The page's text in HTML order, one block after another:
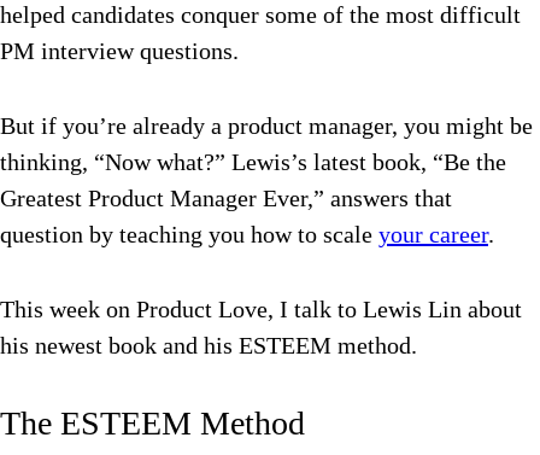
helped candidates conquer some of the most difficult
PM interview questions.
But if you’re already a product manager, you might be
thinking, “Now what?” Lewis’s latest book, “Be the
Greatest Product Manager Ever,” answers that
question by teaching you how to scale your career.
This week on Product Love, I talk to Lewis Lin about
his newest book and his ESTEEM method.
The ESTEEM Method